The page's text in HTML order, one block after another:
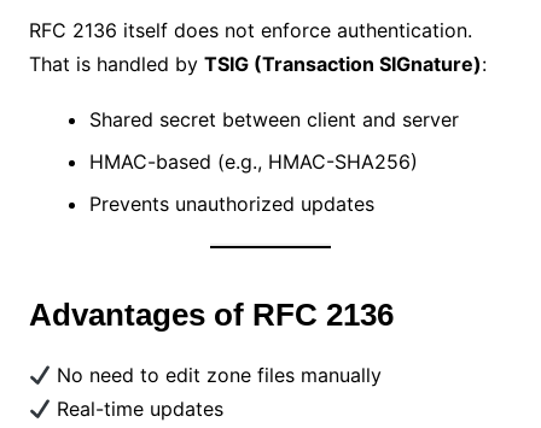
RFC 2136 itself does not enforce authentication.
That is handled by TSIG (Transaction SIGnature):
Shared secret between client and server
HMAC-based (e.g., HMAC-SHA256)
Prevents unauthorized updates
Advantages of RFC 2136
No need to edit zone files manually
Real-time updates